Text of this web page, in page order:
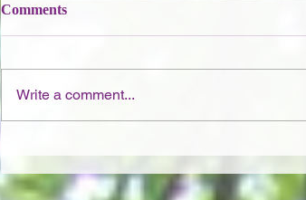
Comments
Write a comment...